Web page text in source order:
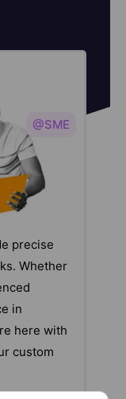
@SME
precise
Whether
in
here with
custom